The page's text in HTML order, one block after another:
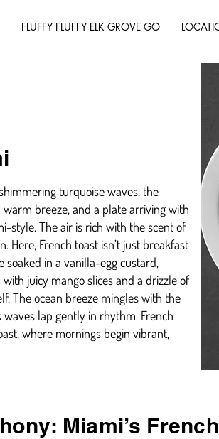
FLUFFY FLUFFY ELK GROVE GO
turquoise waves, the
breeze, and a plate arriving with
style. The air is rich with the scent of
Here, French toast isn’t just breakfast
soaked in a vanilla-egg custard,
juicy mango slices and a drizzle of
The ocean breeze mingles with the
lap gently in rhythm. French
where mornings begin vibrant,
Miami’s